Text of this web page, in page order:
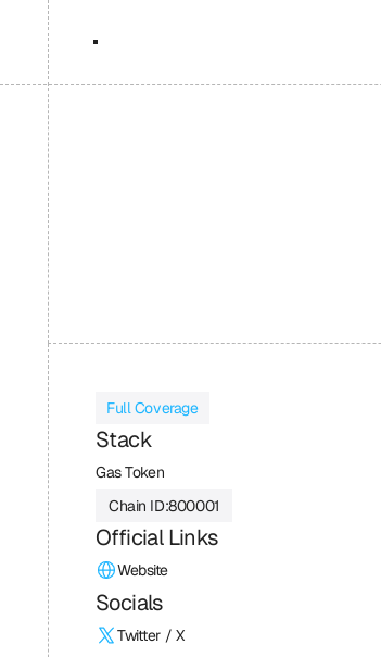
Full Coverage
Stack
Gas Token
Chain ID:800001
Official Links
Website
Socials
Twitter / X